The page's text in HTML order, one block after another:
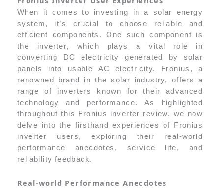
When it comes to investing in a solar energy
system, it’s crucial to choose reliable and
efficient components. One such component is
the inverter, which plays a vital role in
converting DC electricity generated by solar
panels into usable AC electricity. Fronius, a
renowned brand in the solar industry, offers a
range of inverters known for their advanced
technology and performance. As highlighted
throughout this Fronius inverter review, we now
delve into the firsthand experiences of Fronius
inverter users, exploring their real-world
performance anecdotes, service life, and
reliability feedback.
Real-world Performance Anecdotes